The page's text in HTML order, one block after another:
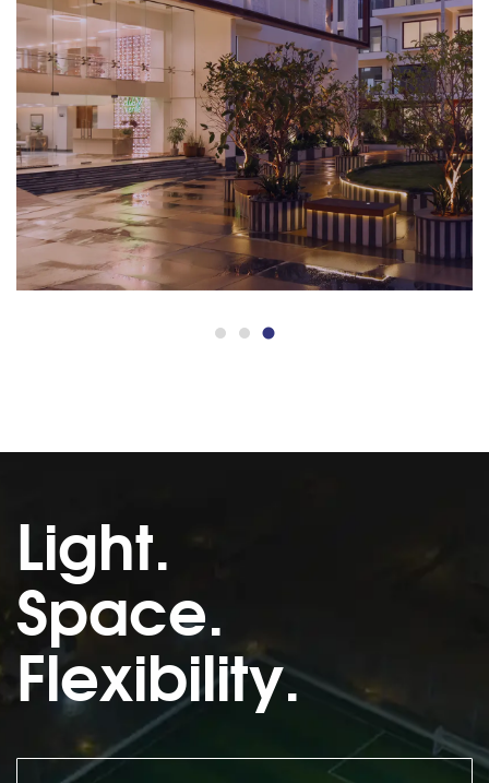
Light.
Space.
Flexibility.